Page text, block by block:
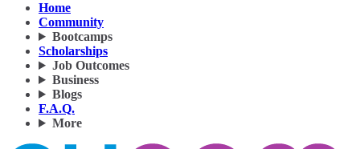
Home
Community
Bootcamps
Scholarships
Job Outcomes
Business
Blogs
F.A.Q.
More